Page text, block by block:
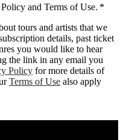
and Terms of Use. *
tours and artists that we
details, past ticket
you would like to hear
the link in any email you
Policy for more details of
Terms of Use also apply